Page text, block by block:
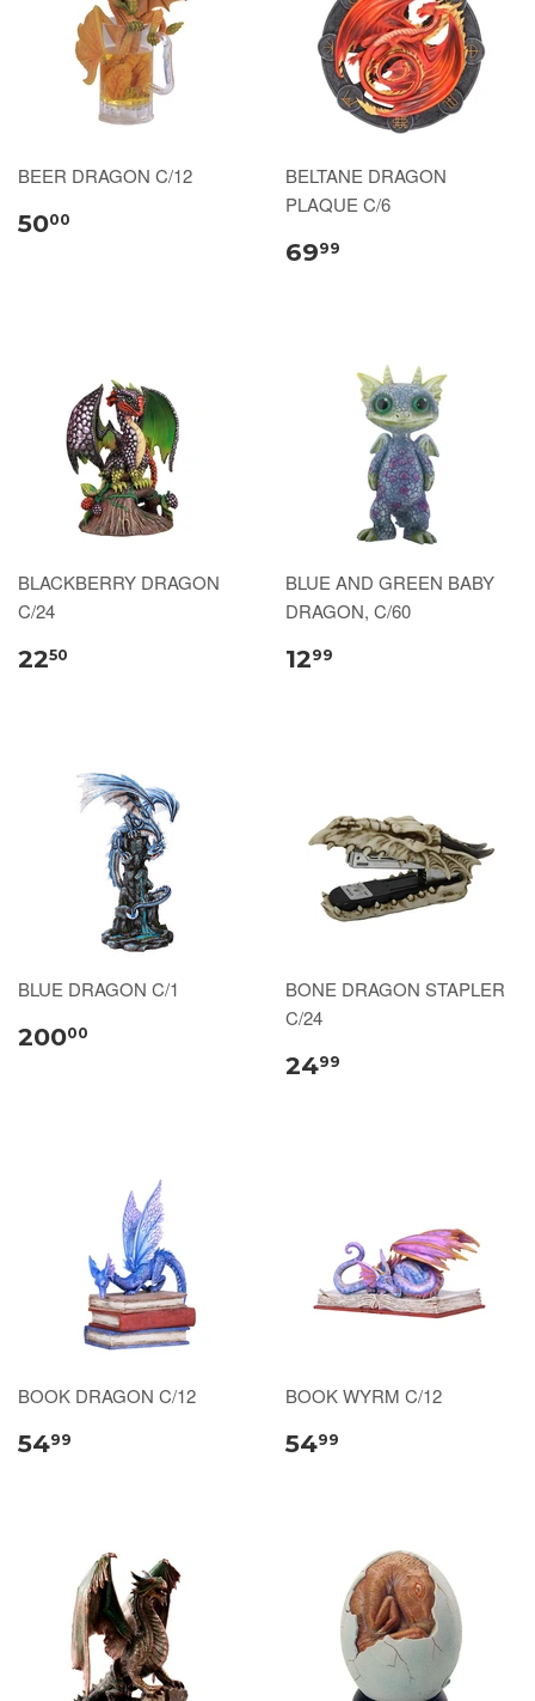
BEER DRAGON C/12
5000
BELTANE DRAGON
PLAQUE C/6
6999
BLACKBERRY DRAGON
C/24
2250
BLUE AND GREEN BABY
DRAGON, C/60
1299
BLUE DRAGON C/1
20000
BONE DRAGON STAPLER
C/24
2499
BOOK DRAGON C/12
5499
BOOK WYRM C/12
5499